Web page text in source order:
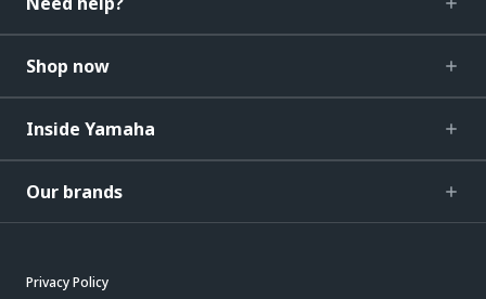
Shop now
Inside Yamaha
Our brands
Privacy Policy